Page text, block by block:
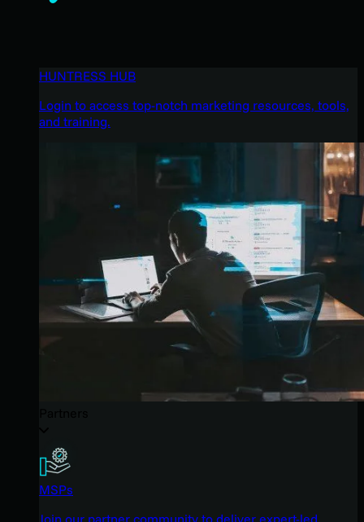
HUNTRESS HUB
Login to access top-notch marketing resources, tools,
and training.
MSPs